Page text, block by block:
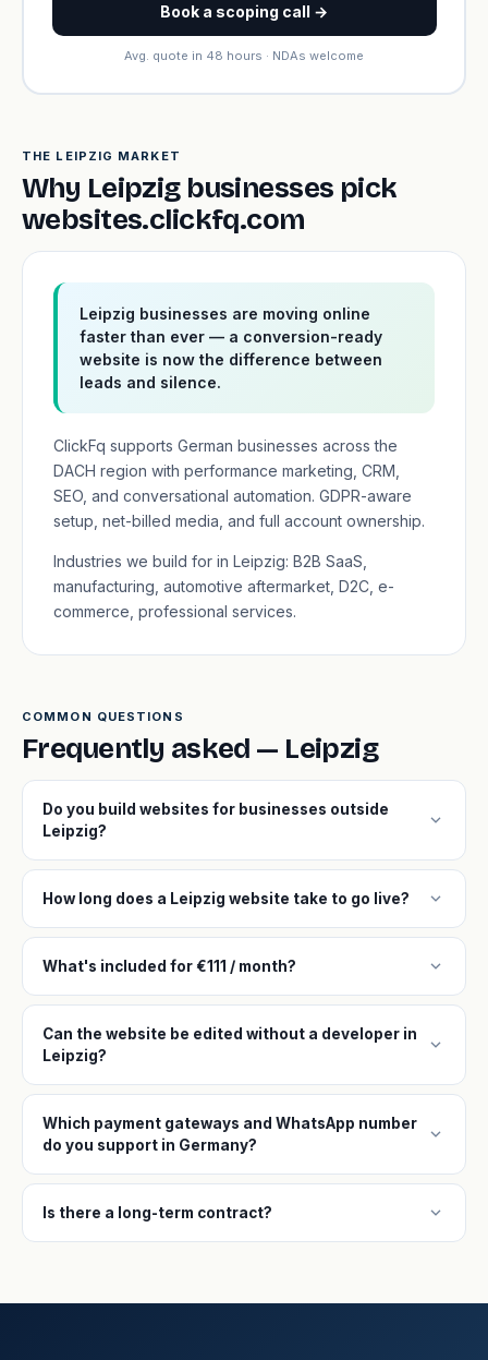
Book a scoping call →
Avg. quote in 48 hours · NDAs welcome
THE LEIPZIG MARKET
Why Leipzig businesses pick
websites.clickfq.com
Leipzig businesses are moving online
faster than ever — a conversion-ready
website is now the difference between
leads and silence.
ClickFq supports German businesses across the
DACH region with performance marketing, CRM,
SEO, and conversational automation. GDPR-aware
setup, net-billed media, and full account ownership.
Industries we build for in Leipzig: B2B SaaS,
manufacturing, automotive aftermarket, D2C, e-
commerce, professional services.
COMMON QUESTIONS
Frequently asked — Leipzig
Do you build websites for businesses outside
Leipzig?
expand_more
How long does a Leipzig website take to go live? expand_more
What's included for €111 / month? expand_more
Can the website be edited without a developer in
Leipzig?
expand_more
Which payment gateways and WhatsApp number
do you support in Germany?
expand_more
Is there a long-term contract? expand_more